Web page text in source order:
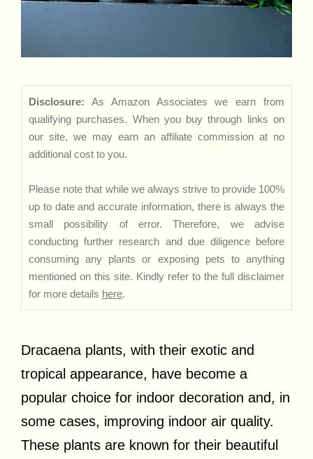
Disclosure: As Amazon Associates we earn from
qualifying purchases. When you buy through links on
our site, we may earn an affiliate commission at no
additional cost to you.
Please note that while we always strive to provide 100%
up to date and accurate information, there is always the
small possibility of error. Therefore, we advise
conducting further research and due diligence before
consuming any plants or exposing pets to anything
mentioned on this site. Kindly refer to the full disclaimer
for more details here.
Dracaena plants, with their exotic and
tropical appearance, have become a
popular choice for indoor decoration and, in
some cases, improving indoor air quality.
These plants are known for their beautiful